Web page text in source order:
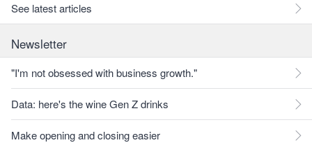
See latest articles
Newsletter
"I'm not obsessed with business growth."
Data: here's the wine Gen Z drinks
Make opening and closing easier